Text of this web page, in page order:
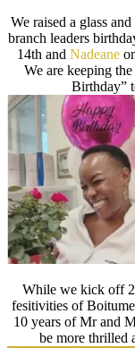
We raised a glass
branch leaders
14th and Nadeane
We are keeping
Birthday”
While we kick off
fesitivities of
10 years of Mr and
be more thrilled